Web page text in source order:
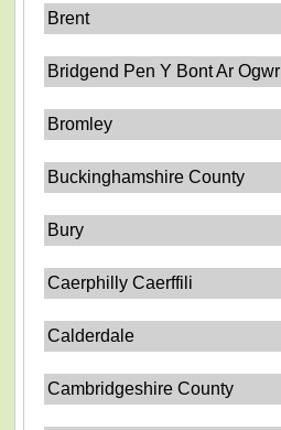
Brent
Bridgend Pen Y Bont Ar Ogwr
Bromley
Buckinghamshire County
Bury
Caerphilly Caerffili
Calderdale
Cambridgeshire County